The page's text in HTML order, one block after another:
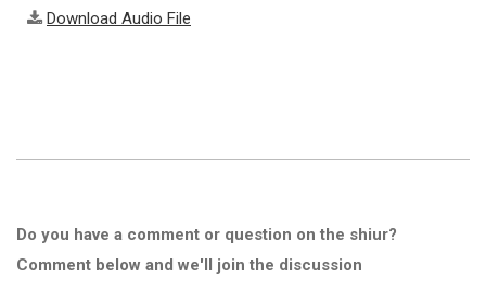
Download Audio File
Do you have a comment or question on the shiur?
Comment below and we'll join the discussion